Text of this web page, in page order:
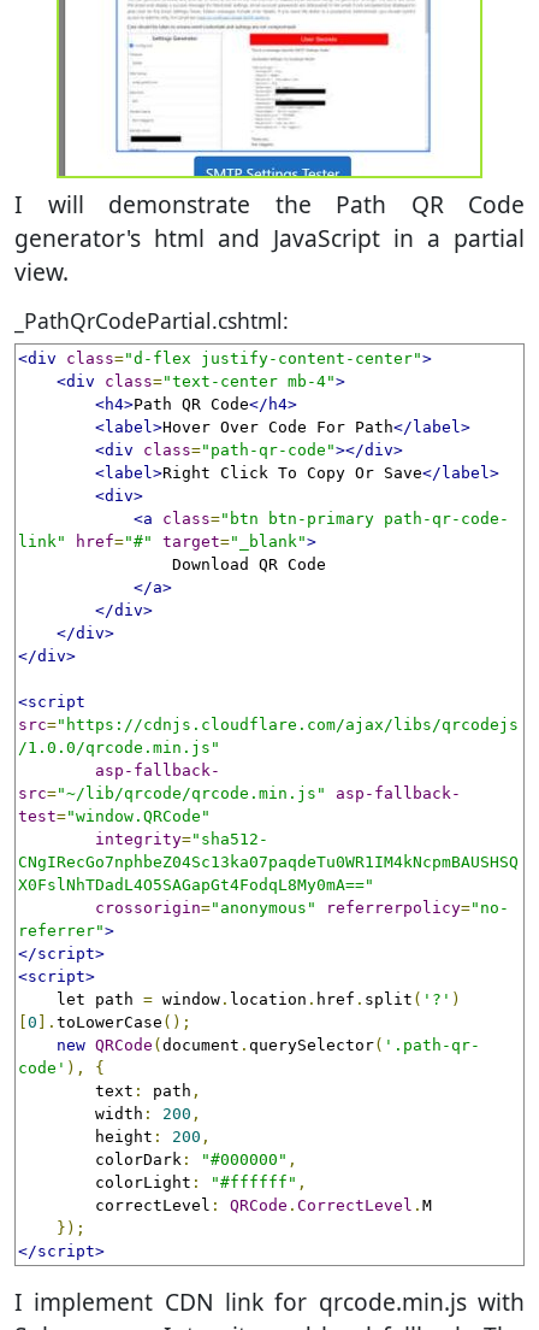
I will demonstrate the Path QR Code
generator's html and JavaScript in a partial
view.
_PathQrCodePartial.cshtml:
<div class="d-flex justify-content-center">
<div
class="text-center mb-4">
<h4>Path QR Code</h4>
<label>Hover Over Code For Path</label>
<div
class="path-qr-code"></div>
<label>Right Click To Copy Or Save</label>
<div>
<a
class="btn btn-primary path-qr-code-
link"
href="#" target="_blank">
</a>
</div>
</div>
</div>
<script
src="https://cdnjs.cloudflare.com/ajax/libs/qrcodejs
/1.0.0/qrcode.min.js"
asp-fallback-
src="~/lib/qrcode/qrcode.min.js"
asp-fallback-
test="window.QRCode"
integrity="sha512-
CNgIRecGo7nphbeZ04Sc13ka07paqdeTu0WR1IM4kNcpmBAUSHSQ
X0FslNhTDadL4O5SAGapGt4FodqL8My0mA=="
crossorigin="anonymous" referrerpolicy="no-
referrer">
</script>
<script>
    let path
= window . location . href . split ( '?' )
[0 ]. toLowerCase ();
new QRCode (document . querySelector( '.path-qr-
code' ),
{
        text
: path ,
        width
: 200 ,
        height
: 200 ,
        colorDark
: "#000000" ,
        colorLight
: "#ffffff" ,
        correctLevel
: QRCode . CorrectLevel . M
});
</script>
I implement CDN link for qrcode.min.js with